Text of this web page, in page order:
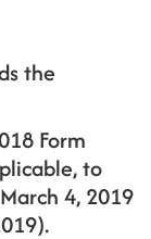
the
Form
to
4, 2019